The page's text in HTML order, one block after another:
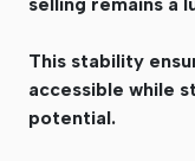
This stability
accessible while
potential.